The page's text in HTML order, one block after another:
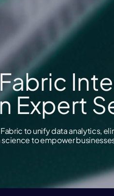
Expert
to unify data analytics,
to empower